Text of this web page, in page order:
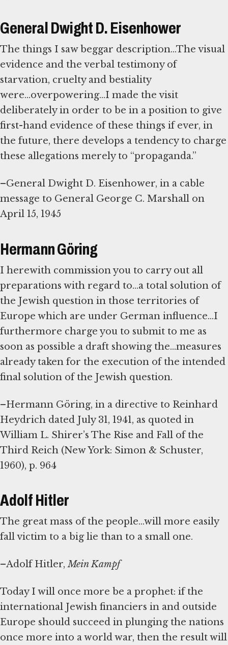
General Dwight D. Eisenhower
The things I saw beggar description...The visual
evidence and the verbal testimony of
starvation, cruelty and bestiality
were...overpowering...I made the visit
deliberately in order to be in a position to give
first-hand evidence of these things if ever, in
the future, there develops a tendency to charge
these allegations merely to “propaganda.”
–General Dwight D. Eisenhower, in a cable
message to General George C. Marshall on
April 15, 1945
Hermann Göring
I herewith commission you to carry out all
preparations with regard to...a total solution of
the Jewish question in those territories of
Europe which are under German influence...I
furthermore charge you to submit to me as
soon as possible a draft showing the...measures
already taken for the execution of the intended
final solution of the Jewish question.
–Hermann Göring, in a directive to Reinhard
Heydrich dated July 31, 1941, as quoted in
William L. Shirer’s The Rise and Fall of the
Third Reich (New York: Simon & Schuster,
1960), p. 964
Adolf Hitler
The great mass of the people...will more easily
fall victim to a big lie than to a small one.
–Adolf Hitler,Mein Kampf
Today I will once more be a prophet: if the
international Jewish financiers in and outside
Europe should succeed in plunging the nations
once more into a world war, then the result will